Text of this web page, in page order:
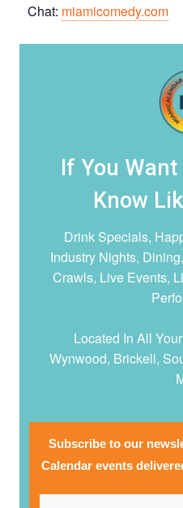
Chat: miamicomedy.com
If You Want
Know
Drink Specials,
Industry Nights,
Crawls, Live Events,
Located In All
Wynwood, Brickell,
Subscribe to our
Calendar events